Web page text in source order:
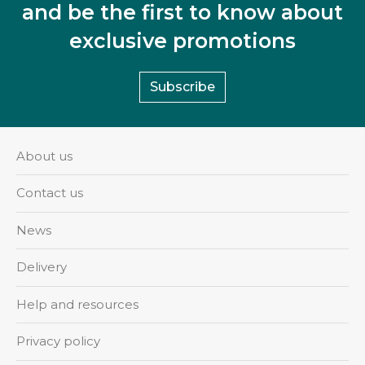
and be the first to know about
exclusive promotions
Subscribe
About us
Contact us
News
Delivery
Help and resources
Privacy policy